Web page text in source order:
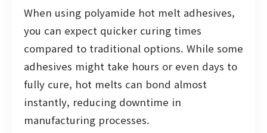
When using polyamide hot melt adhesives,
you can expect quicker curing times
compared to traditional options. While some
adhesives might take hours or even days to
fully cure, hot melts can bond almost
instantly, reducing downtime in
manufacturing processes.